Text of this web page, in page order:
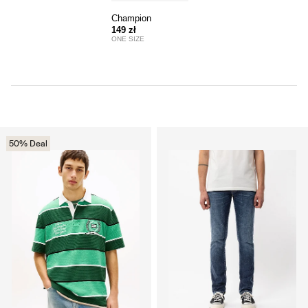
50% Deal
Champion
149 zł
ONE SIZE